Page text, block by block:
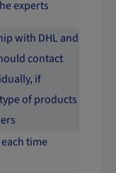
experts
with DHL and
contact
if
of products
time